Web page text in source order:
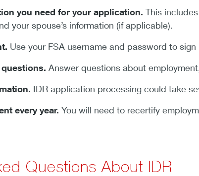
you need for your application. This
your spouse’s information (if applicable).
Use your FSA username and password to sign
Answer questions about
IDR application processing could take
every year. You will need to recertify
Questions About IDR